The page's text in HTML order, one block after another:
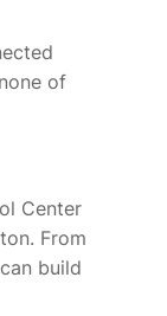
of
Center
From
build